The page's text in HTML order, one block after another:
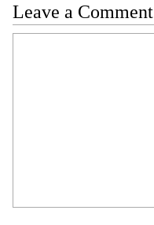
Leave a Comment